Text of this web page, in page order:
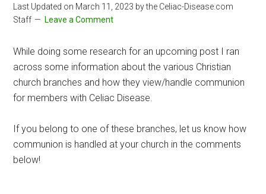
Last Updated on March 11, 2023 by the Celiac-Disease.com
Staff
Leave a Comment
While doing some research for an upcoming post I ran
across some information about the various Christian
church branches and how they view/handle communion
for members with Celiac Disease.
If you belong to one of these branches, let us know how
communion is handled at your church in the comments
below!